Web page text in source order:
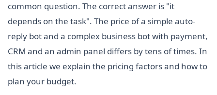
common question. The correct answer is "it
depends on the task". The price of a simple auto-
reply bot and a complex business bot with payment,
CRM and an admin panel differs by tens of times. In
this article we explain the pricing factors and how to
plan your budget.